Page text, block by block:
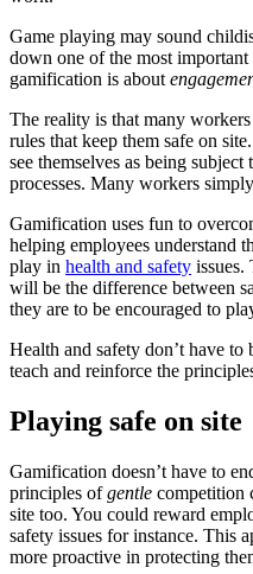
Game playing may sound
down one of the most
gamification is about
The reality is that many
rules that keep them safe on
see themselves as being
processes. Many workers
Gamification uses fun to
helping employees understand
play in health and safety issues.
will be the difference between
they are to be encouraged to
Health and safety don’t have
teach and reinforce the
Playing safe on site
Gamification doesn’t have to
principles ofgentle competition
site too. You could reward
safety issues for instance. This
more proactive in protecting